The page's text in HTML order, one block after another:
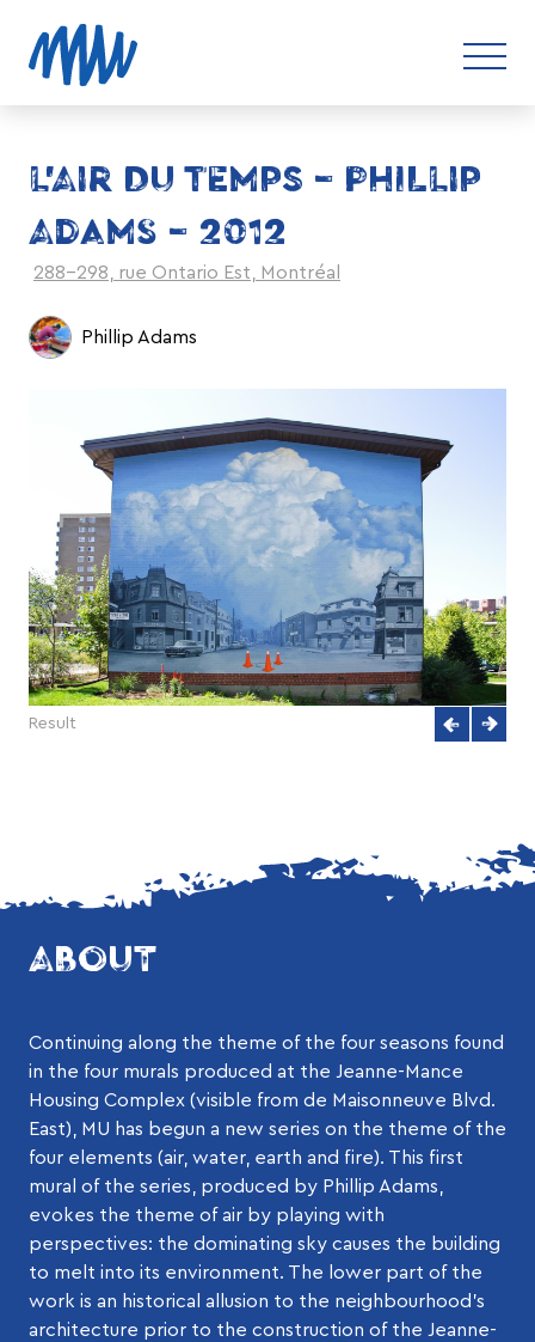
L’AIR DU TEMPS – PHILLIP
ADAMS – 2012
288-298, rue Ontario Est, Montréal
Phillip Adams
Result
ABOUT
Continuing along the theme of the four seasons found
in the four murals produced at the Jeanne-Mance
Housing Complex (visible from de Maisonneuve Blvd.
East), MU has begun a new series on the theme of the
four elements (air, water, earth and fire). This first
mural of the series, produced by Phillip Adams,
evokes the theme of air by playing with
perspectives: the dominating sky causes the building
to melt into its environment. The lower part of the
work is an historical allusion to the neighbourhood’s
architecture prior to the construction of the Jeanne-